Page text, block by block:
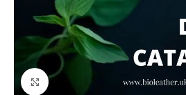
Click to enlarge